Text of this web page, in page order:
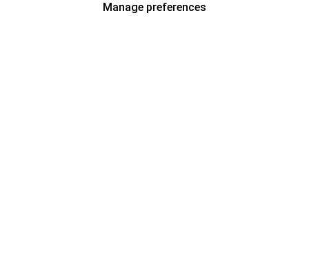
Manage preferences